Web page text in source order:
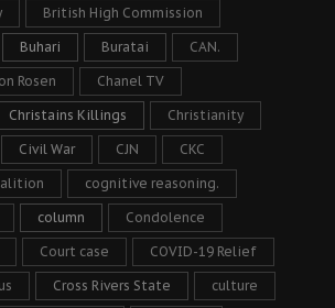
British High Commission
Buhari Buratai CAN.
Rosen Chanel TV
Christains Killings Christianity
Civil War CJN CKC
cognitive reasoning.
column Condolence
Court case COVID-19 Relief
Cross Rivers State culture